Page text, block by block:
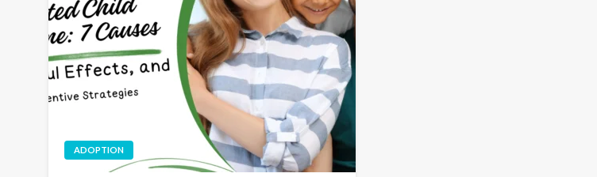
ADOPTION